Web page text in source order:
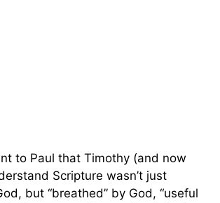
to Paul that Timothy (and now
Scripture wasn’t just
but “breathed” by God, “useful